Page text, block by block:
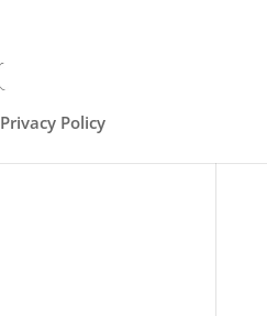
Privacy Policy